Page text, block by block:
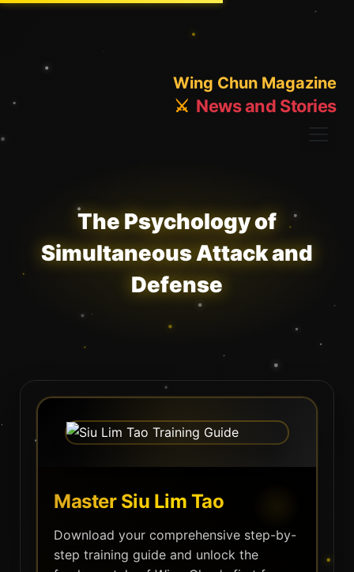
Wing Chun Magazine
⚔️ News and Stories
The Psychology of
Simultaneous Attack and
Defense
Master Siu Lim Tao
Download your comprehensive step-by-
step training guide and unlock the